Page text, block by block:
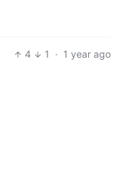
4 1 · 1 year ago